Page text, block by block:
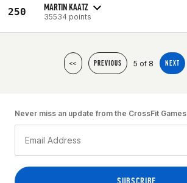
250 MARTIN KAATZ
35534 points
<< PREVIOUS 5 of 8 NEXT
Never miss an update from the CrossFit Games